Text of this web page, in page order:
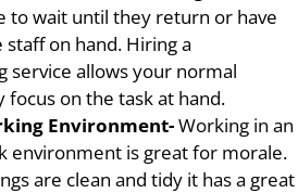
to wait until they return or have
on hand. Hiring a
service allows your normal
on the task at hand.
Environment-Working in an
environment is great for morale.
are clean and tidy it has a great